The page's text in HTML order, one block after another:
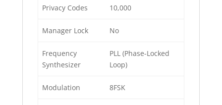
Privacy Codes 10,000
Manager Lock No
Frequency
Synthesizer
PLL (Phase-Locked
Loop)
Modulation 8FSK